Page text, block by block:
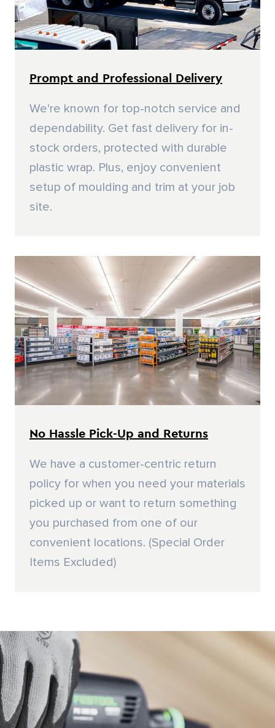
Prompt and Professional Delivery
We're known for top-notch service and
dependability. Get fast delivery for in-
stock orders, protected with durable
plastic wrap. Plus, enjoy convenient
setup of moulding and trim at your job
site.
No Hassle Pick-Up and Returns
We have a customer-centric return
policy for when you need your materials
picked up or want to return something
you purchased from one of our
convenient locations. (Special Order
Items Excluded)